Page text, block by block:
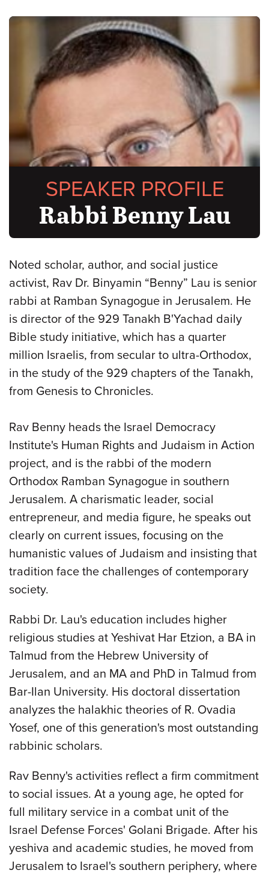
SPEAKER PROFILE
Rabbi Benny Lau
Noted scholar, author, and social justice
activist, Rav Dr. Binyamin “Benny” Lau is senior
rabbi at Ramban Synagogue in Jerusalem. He
is director of the 929 Tanakh B'Yachad daily
Bible study initiative, which has a quarter
million Israelis, from secular to ultra-Orthodox,
in the study of the 929 chapters of the Tanakh,
from Genesis to Chronicles.
Rav Benny heads the Israel Democracy
Institute's Human Rights and Judaism in Action
project, and is the rabbi of the modern
Orthodox Ramban Synagogue in southern
Jerusalem. A charismatic leader, social
entrepreneur, and media figure, he speaks out
clearly on current issues, focusing on the
humanistic values of Judaism and insisting that
tradition face the challenges of contemporary
society.
Rabbi Dr. Lau's education includes higher
religious studies at Yeshivat Har Etzion, a BA in
Talmud from the Hebrew University of
Jerusalem, and an MA and PhD in Talmud from
Bar-Ilan University. His doctoral dissertation
analyzes the halakhic theories of R. Ovadia
Yosef, one of this generation's most outstanding
rabbinic scholars.
Rav Benny's activities reflect a firm commitment
to social issues. At a young age, he opted for
full military service in a combat unit of the
Israel Defense Forces' Golani Brigade. After his
yeshiva and academic studies, he moved from
Jerusalem to Israel's southern periphery, where